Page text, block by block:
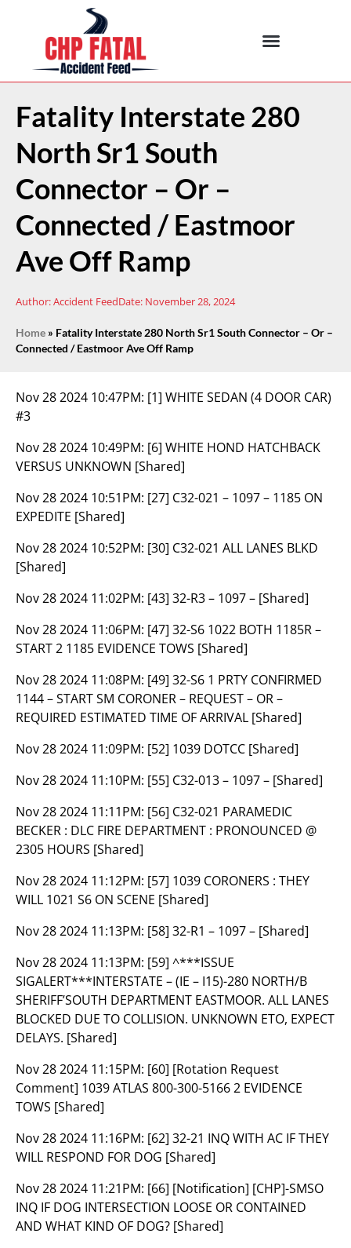
Fatality Interstate 280
North Sr1 South
Connector – Or –
Connected / Eastmoor
Ave Off Ramp
Author:Accident FeedDate: November 28, 2024
Home » Fatality Interstate 280 North Sr1 South Connector – Or –
Connected / Eastmoor Ave Off Ramp
Nov 28 2024 10:47PM: [1] WHITE SEDAN (4 DOOR CAR)
#3
Nov 28 2024 10:49PM: [6] WHITE HOND HATCHBACK
VERSUS UNKNOWN [Shared]
Nov 28 2024 10:51PM: [27] C32-021 – 1097 – 1185 ON
EXPEDITE [Shared]
Nov 28 2024 10:52PM: [30] C32-021 ALL LANES BLKD
[Shared]
Nov 28 2024 11:02PM: [43] 32-R3 – 1097 – [Shared]
Nov 28 2024 11:06PM: [47] 32-S6 1022 BOTH 1185R –
START 2 1185 EVIDENCE TOWS [Shared]
Nov 28 2024 11:08PM: [49] 32-S6 1 PRTY CONFIRMED
1144 – START SM CORONER – REQUEST – OR –
REQUIRED ESTIMATED TIME OF ARRIVAL [Shared]
Nov 28 2024 11:09PM: [52] 1039 DOTCC [Shared]
Nov 28 2024 11:10PM: [55] C32-013 – 1097 – [Shared]
Nov 28 2024 11:11PM: [56] C32-021 PARAMEDIC
BECKER : DLC FIRE DEPARTMENT : PRONOUNCED @
2305 HOURS [Shared]
Nov 28 2024 11:12PM: [57] 1039 CORONERS : THEY
WILL 1021 S6 ON SCENE [Shared]
Nov 28 2024 11:13PM: [58] 32-R1 – 1097 – [Shared]
Nov 28 2024 11:13PM: [59] ^***ISSUE
SIGALERT***INTERSTATE – (IE – I15)-280 NORTH/B
SHERIFF’SOUTH DEPARTMENT EASTMOOR. ALL LANES
BLOCKED DUE TO COLLISION. UNKNOWN ETO, EXPECT
DELAYS. [Shared]
Nov 28 2024 11:15PM: [60] [Rotation Request
Comment] 1039 ATLAS 800-300-5166 2 EVIDENCE
TOWS [Shared]
Nov 28 2024 11:16PM: [62] 32-21 INQ WITH AC IF THEY
WILL RESPOND FOR DOG [Shared]
Nov 28 2024 11:21PM: [66] [Notification] [CHP]-SMSO
INQ IF DOG INTERSECTION LOOSE OR CONTAINED
AND WHAT KIND OF DOG? [Shared]